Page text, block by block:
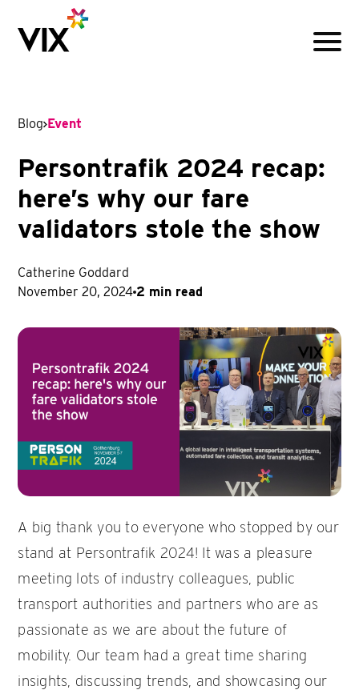
Menu
Blog Event
Persontrafik 2024 recap:
here’s why our fare
validators stole the show
Catherine Goddard
November 20, 2024 2 min read
A big thank you to everyone who stopped by our
stand at Persontrafik 2024! It was a pleasure
meeting lots of industry colleagues, public
transport authorities and partners who are as
passionate as we are about the future of
mobility. Our team had a great time sharing
insights, discussing trends, and showcasing our